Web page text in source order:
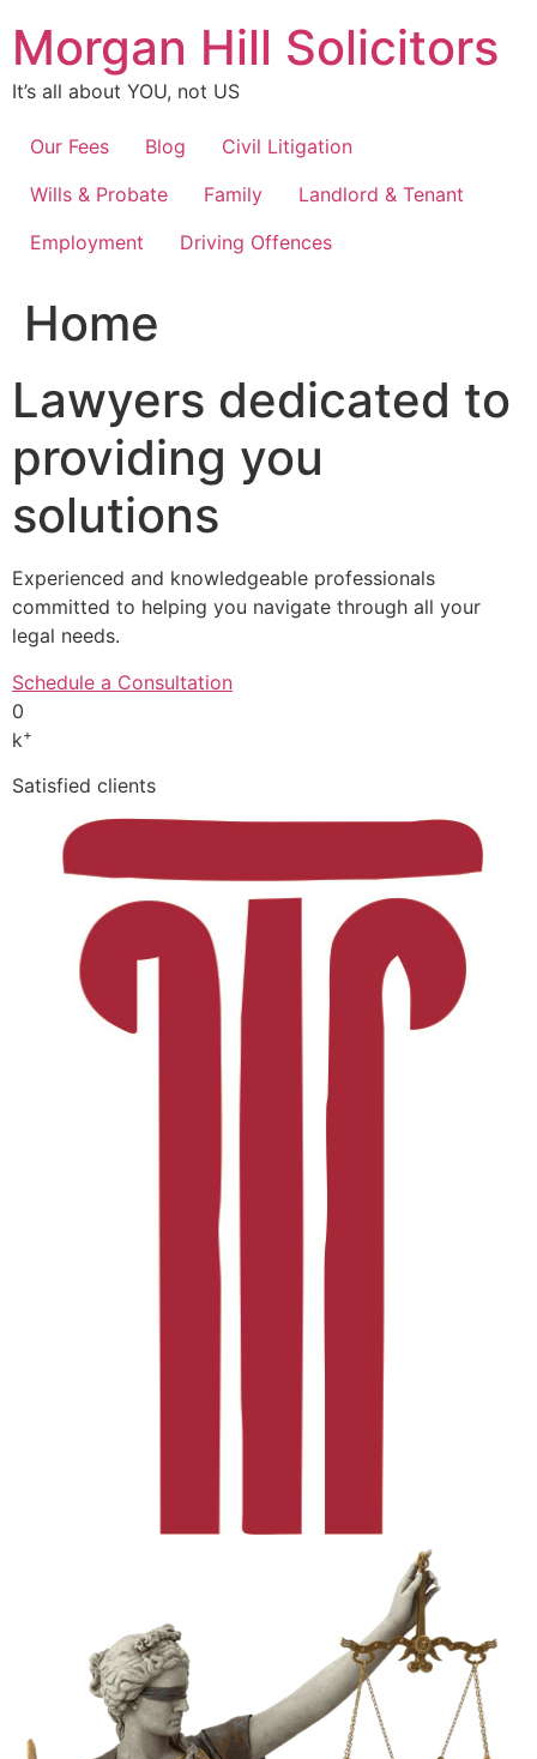
content
Morgan Hill Solicitors
It’s all about YOU, not US
Our Fees Blog
Civil Litigation
Wills & Probate
Family
Landlord & Tenant
Employment
Driving Offences
Home
Lawyers dedicated to
providing you
solutions
Experienced and knowledgeable professionals
committed to helping you navigate through all your
legal needs.
Schedule a Consultation
0
k+
Satisfied clients